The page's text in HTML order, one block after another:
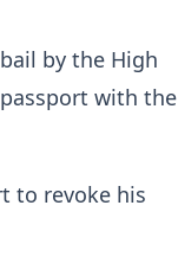
by the High
with the
to revoke his